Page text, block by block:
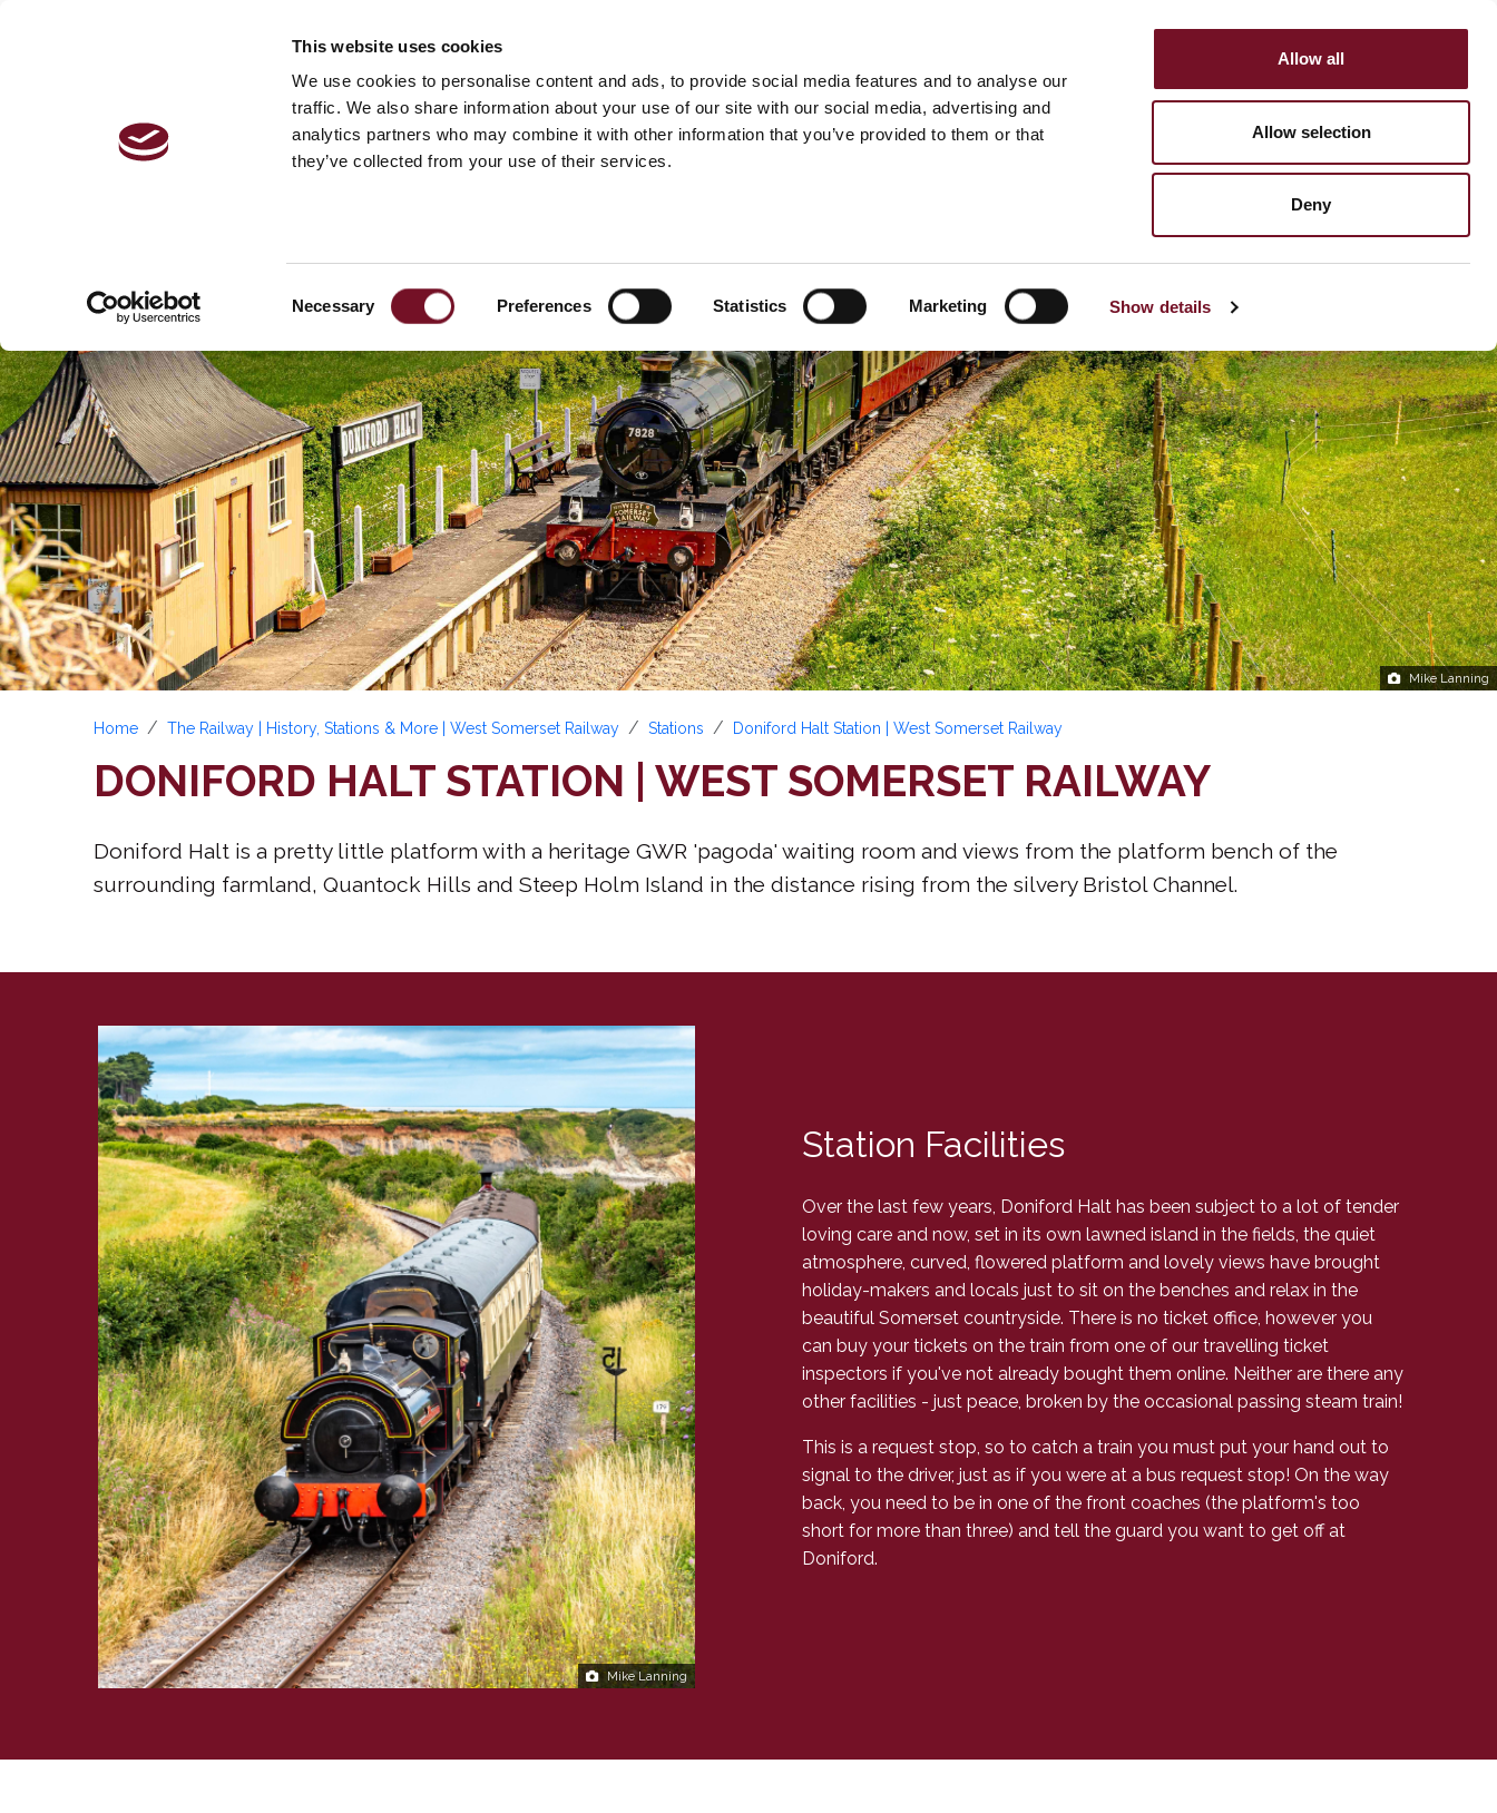
This website uses cookies
We use cookies to personalise content and ads, to provide social media features and to analyse our
traffic. We also share information about your use of our site with our social media, advertising and
analytics partners who may combine it with other information that you’ve provided to them or that
they’ve collected from your use of their services.
Necessary Preferences Statistics Marketing Show details
Allow all
Allow selection
Deny
Mike Lanning
Home The Railway | History, Stations & More | West Somerset Railway Stations Doniford Halt Station | West Somerset Railway
DONIFORD HALT STATION | WEST SOMERSET RAILWAY
Doniford Halt is a pretty little platform with a heritage GWR 'pagoda' waiting room and views from the platform bench of the
surrounding farmland, Quantock Hills and Steep Holm Island in the distance rising from the silvery Bristol Channel.
Mike Lanning
Station Facilities
Over the last few years, Doniford Halt has been subject to a lot of tender
loving care and now, set in its own lawned island in the fields, the quiet
atmosphere, curved, flowered platform and lovely views have brought
holiday-makers and locals just to sit on the benches and relax in the
beautiful Somerset countryside. There is no ticket office, however you
can buy your tickets on the train from one of our travelling ticket
inspectors if you've not already bought them online. Neither are there any
other facilities - just peace, broken by the occasional passing steam train!
This is a request stop, so to catch a train you must put your hand out to
signal to the driver, just as if you were at a bus request stop! On the way
back, you need to be in one of the front coaches (the platform's too
short for more than three) and tell the guard you want to get off at
Doniford.